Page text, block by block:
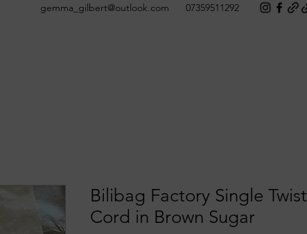
gemma_gilbert@outlook.com 07359511292
Bilibag Factory Single Twist
Cord in Brown Sugar